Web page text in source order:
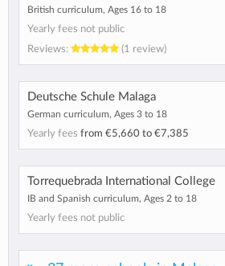
British curriculum, Ages 16 to 18
Yearly fees not public
Reviews:
(1 review)
Deutsche Schule Malaga
German curriculum, Ages 3 to 18
Yearly fees from €5,660 to €7,385
Torrequebrada International College
IB and Spanish curriculum, Ages 2 to 18
Yearly fees not public